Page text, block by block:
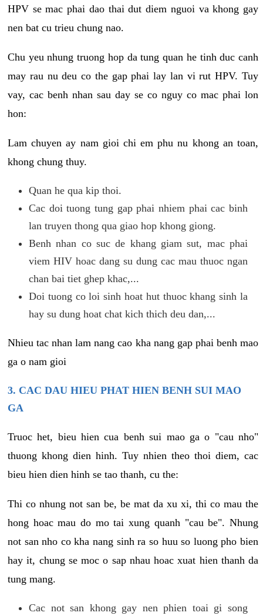
HPV se mac phai dao thai dut diem nguoi va khong gay
nen bat cu trieu chung nao.
Chu yeu nhung truong hop da tung quan he tinh duc canh
may rau nu deu co the gap phai lay lan vi rut HPV. Tuy
vay, cac benh nhan sau day se co nguy co mac phai lon
hon:
Lam chuyen ay nam gioi chi em phu nu khong an toan,
khong chung thuy.
Quan he qua kip thoi.
Cac doi tuong tung gap phai nhiem phai cac binh
lan truyen thong qua giao hop khong giong.
Benh nhan co suc de khang giam sut, mac phai
viem HIV hoac dang su dung cac mau thuoc ngan
chan bai tiet ghep khac,...
Doi tuong co loi sinh hoat hut thuoc khang sinh la
hay su dung hoat chat kich thich deu dan,...
Nhieu tac nhan lam nang cao kha nang gap phai benh mao
ga o nam gioi
3. CAC DAU HIEU PHAT HIEN BENH SUI MAO
GA
Truoc het, bieu hien cua benh sui mao ga o "cau nho"
thuong khong dien hinh. Tuy nhien theo thoi diem, cac
bieu hien dien hinh se tao thanh, cu the:
Thi co nhung not san be, be mat da xu xi, thi co mau the
hong hoac mau do mo tai xung quanh "cau be". Nhung
not san nho co kha nang sinh ra so huu so luong pho bien
hay it, chung se moc o sap nhau hoac xuat hien thanh da
tung mang.
Cac not san khong gay nen phien toai gi song